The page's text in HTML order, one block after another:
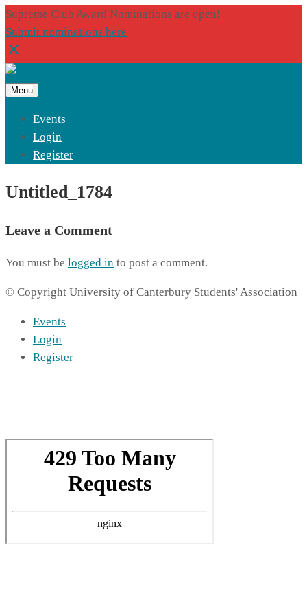
Supreme Club Award Nominations are open!
Submit nominations here
Menu
Events
Login
Register
Untitled_1784
Leave a Comment
You must be logged in to post a comment.
© Copyright University of Canterbury Students' Association
Events
Login
Register